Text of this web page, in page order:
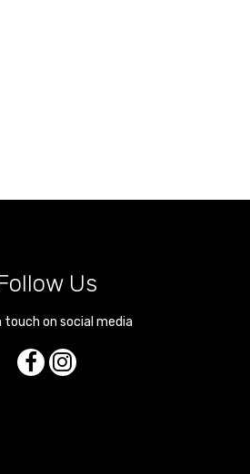
Us
touch on social media